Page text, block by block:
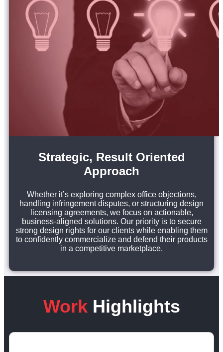
Strategic, Result Oriented
Approach
Whether it’s exploring complex office objections,
handling infringement disputes, or structuring design
licensing agreements, we focus on actionable,
business-aligned solutions. Our priority is to secure
strong design rights for our clients while enabling them
to confidently commercialize and defend their products
in a competitive marketplace.
Work Highlights